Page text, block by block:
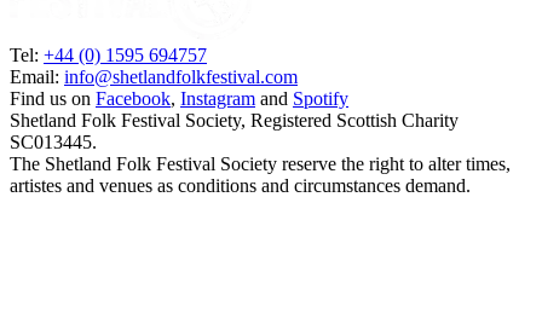
Tel: +44 (0) 1595 694757
Email: info@shetlandfolkfestival.com
Find us on Facebook, Instagram and Spotify
Shetland Folk Festival Society, Registered Scottish Charity
SC013445.
The Shetland Folk Festival Society reserve the right to alter times,
artistes and venues as conditions and circumstances demand.